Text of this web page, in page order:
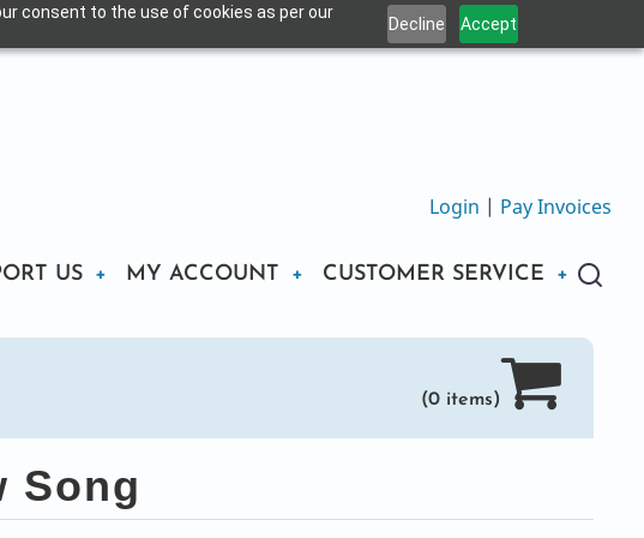
consent to the use of cookies as per our
Decline Accept
Login | Pay Invoices
US MY ACCOUNT CUSTOMER SERVICE
(0 items)
Song